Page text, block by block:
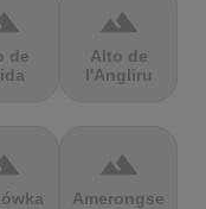
de
terrain
Alto de
l'Angliru
terrain
Amerongse